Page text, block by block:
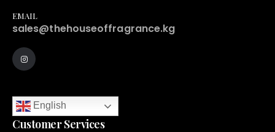
EMAIL
sales@thehouseoffragrance.kg
English
Customer Services